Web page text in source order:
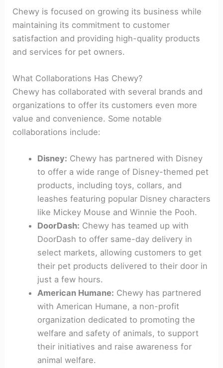
Chewy is focused on growing its business while
maintaining its commitment to customer
satisfaction and providing high-quality products
and services for pet owners.
What Collaborations Has Chewy?
Chewy has collaborated with several brands and
organizations to offer its customers even more
value and convenience. Some notable
collaborations include:
Disney: Chewy has partnered with Disney
to offer a wide range of Disney-themed pet
products, including toys, collars, and
leashes featuring popular Disney characters
like Mickey Mouse and Winnie the Pooh.
DoorDash: Chewy has teamed up with
DoorDash to offer same-day delivery in
select markets, allowing customers to get
their pet products delivered to their door in
just a few hours.
American Humane: Chewy has partnered
with American Humane, a non-profit
organization dedicated to promoting the
welfare and safety of animals, to support
their initiatives and raise awareness for
animal welfare.